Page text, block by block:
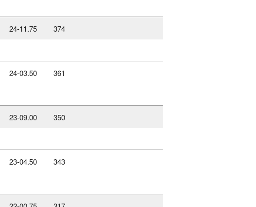
24‑11.75
374
24‑03.50
361
23‑09.00
350
23‑04.50 343